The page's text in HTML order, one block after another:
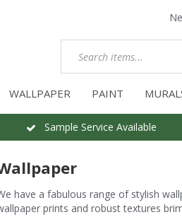
WALLPAPER PAINT
Sample Service Available
have a fabulous range of stylish
prints and robust textures